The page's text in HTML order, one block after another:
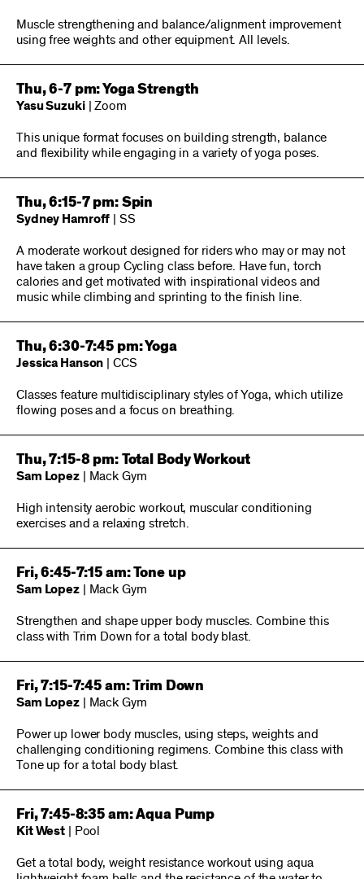
Muscle strengthening and balance/alignment improvement
using free weights and other equipment. All levels.
Thu, 6-7 pm: Yoga Strength
Yasu Suzuki| Zoom
This unique format focuses on building strength, balance
and flexibility while engaging in a variety of yoga poses.
Thu, 6:15-7 pm: Spin
Sydney Hamroff | SS
A moderate workout designed for riders who may or may not
have taken a group Cycling class before. Have fun, torch
calories and get motivated with inspirational videos and
music while climbing and sprinting to the finish line.
Thu, 6:30-7:45 pm: Yoga
Jessica Hanson | CCS
Classes feature multidisciplinary styles of Yoga, which utilize
flowing poses and a focus on breathing.
Thu, 7:15-8 pm: Total Body Workout
Sam Lopez| Mack Gym
High intensity aerobic workout, muscular conditioning
exercises and a relaxing stretch.
Fri, 6:45-7:15 am: Tone up
Sam Lopez| Mack Gym
Strengthen and shape upper body muscles. Combine this
class with Trim Down for a total body blast.
Fri, 7:15-7:45 am: Trim Down
Sam Lopez| Mack Gym
Power up lower body muscles, using steps, weights and
challenging conditioning regimens. Combine this class with
Tone up for a total body blast.
Fri, 7:45-8:35 am: Aqua Pump
Kit West | Pool
Get a total body, weight resistance workout using aqua